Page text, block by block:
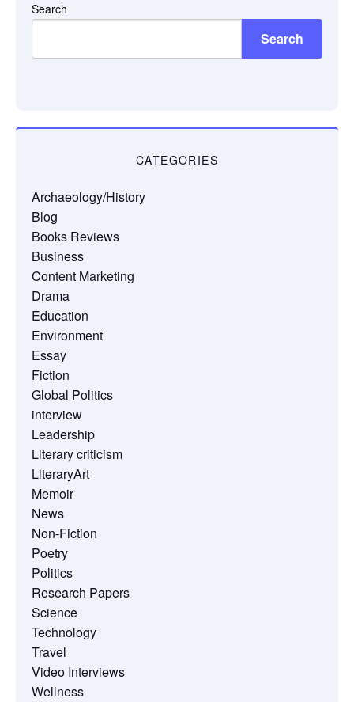
Search
Search
CATEGORIES
Archaeology/History
Blog
Books Reviews
Business
Content Marketing
Drama
Education
Environment
Essay
Fiction
Global Politics
interview
Leadership
Literary criticism
LiteraryArt
Memoir
News
Non-Fiction
Poetry
Politics
Research Papers
Science
Technology
Travel
Video Interviews
Wellness